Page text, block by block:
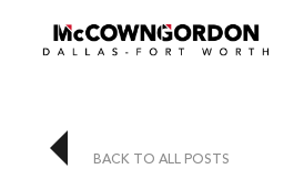
BACK TO ALL POSTS